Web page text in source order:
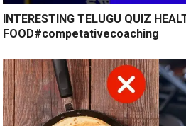
INTERESTING TELUGU QUIZ
FOOD#competativecoaching